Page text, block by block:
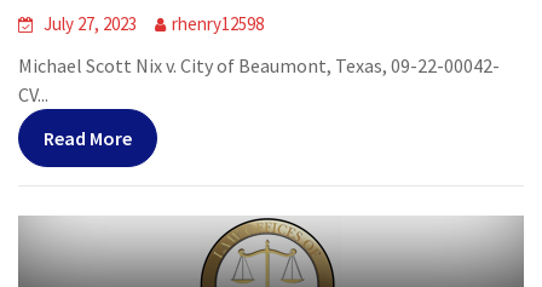
July 27, 2023 rhenry12598
Michael Scott Nix v. City of Beaumont, Texas, 09-22-00042-
CV...
Read More